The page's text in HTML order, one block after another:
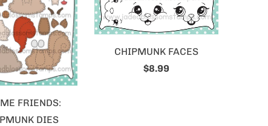
FRIENDS:
DIES
CHIPMUNK FACES
$8.99